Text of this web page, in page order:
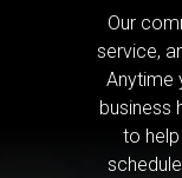
Our
service,
Anytime
business
to